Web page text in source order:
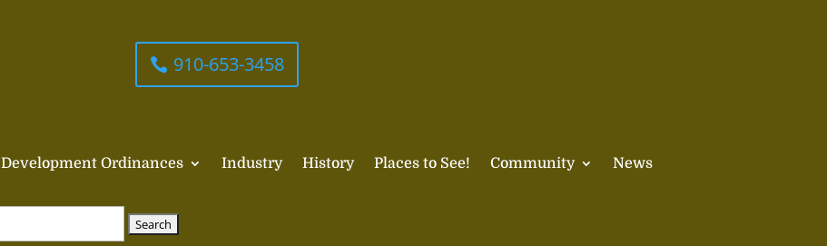
910-653-3458
Development Ordinances Industry History Places to See! Community News